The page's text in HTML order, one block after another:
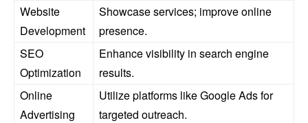
Website
Development
Showcase services; improve online
presence.
SEO
Optimization
Enhance visibility in search engine
results.
Online
Advertising
Utilize platforms like Google Ads for
targeted outreach.